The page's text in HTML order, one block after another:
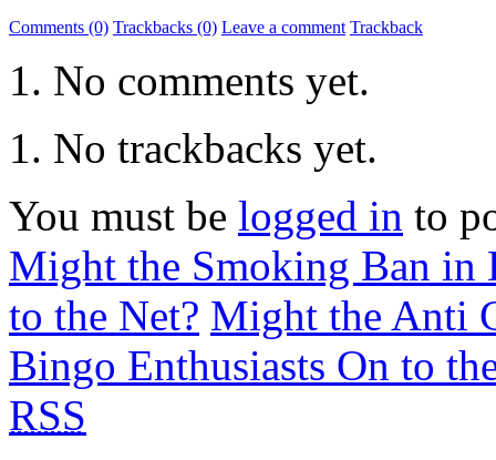
Comments (0) Trackbacks (0) Leave a comment Trackback
No comments yet.
No trackbacks yet.
You must be logged in to
Might the Smoking Ban in
to the Net? Might the Anti
Bingo Enthusiasts On to
RSS